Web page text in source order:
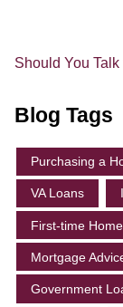
Should You
Blog Tags
Purchasing a
VA Loans
First-time
Mortgage
Government